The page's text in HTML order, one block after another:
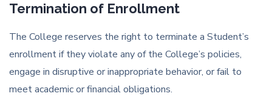
Termination of Enrollment
The College reserves the right to terminate a Student’s
enrollment if they violate any of the College’s policies,
engage in disruptive or inappropriate behavior, or fail to
meet academic or financial obligations.